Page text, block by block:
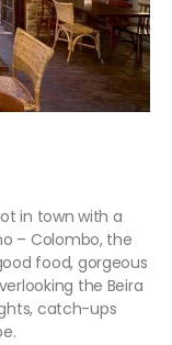
in town with a
– Colombo, the
food, gorgeous
the Beira
catch-ups